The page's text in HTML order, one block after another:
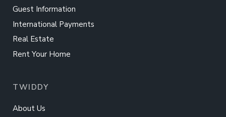
Guest Information
International Payments
Real Estate
Rent Your Home
TWIDDY
About Us